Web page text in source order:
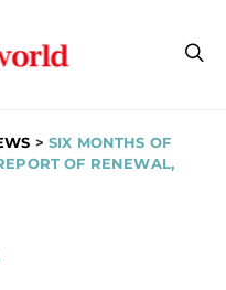
> SIX MONTHS OF
OF RENEWAL,